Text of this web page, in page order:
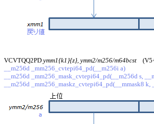
VCVTQQ2PD ymm1{k1}{z}, ymm2/m256/m64bcst
__m256d _mm256_cvtepi64_pd(__m256i a)
__m256d _mm256_mask_cvtepi64_pd(__m256d s,
__m256d _mm256_maskz_cvtepi64_pd(__mmask8 k,